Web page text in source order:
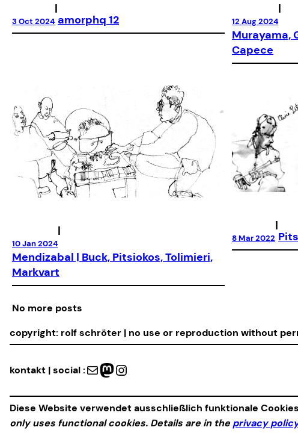
3 Oct 2024
|
amorphq 12 12 Aug 2024
|
Murayama,
Capece
10 Jan 2024
|
Mendizabal | Buck, Pitsiokos, Tolimieri,
Markvart
8 Mar 2022
|
No more posts
copyright: rolf schröter | no use or reproduction without
kontakt | social :Mail Mastodon Instagram
Diese Website verwendet ausschließlich funktionale
only uses functional cookies. Details are in the privacy policy